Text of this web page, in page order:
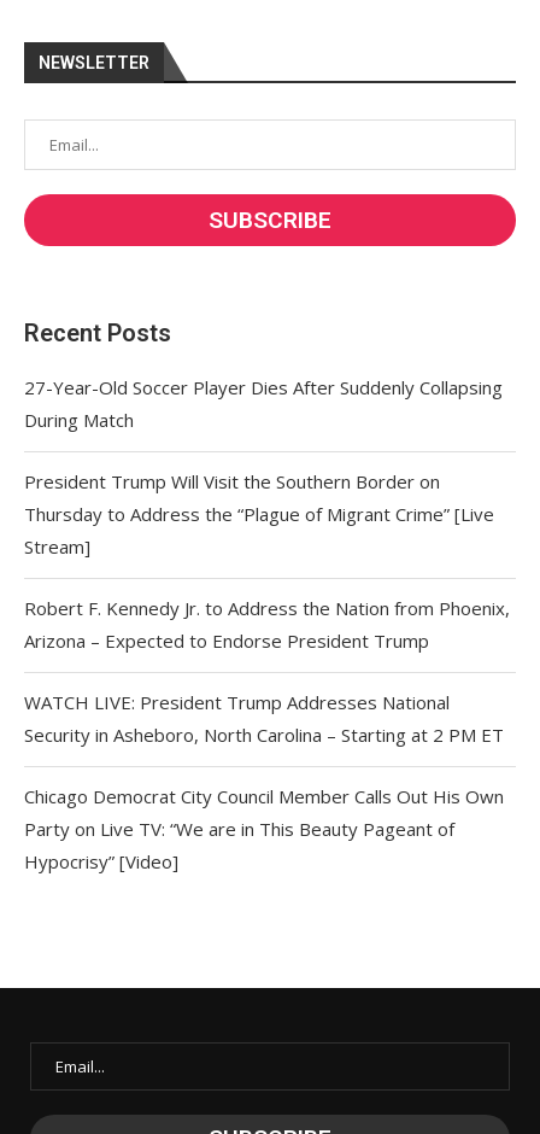
NEWSLETTER
Recent Posts
27-Year-Old Soccer Player Dies After Suddenly Collapsing
During Match
President Trump Will Visit the Southern Border on
Thursday to Address the “Plague of Migrant Crime” [Live
Stream]
Robert F. Kennedy Jr. to Address the Nation from Phoenix,
Arizona – Expected to Endorse President Trump
WATCH LIVE: President Trump Addresses National
Security in Asheboro, North Carolina – Starting at 2 PM ET
Chicago Democrat City Council Member Calls Out His Own
Party on Live TV: “We are in This Beauty Pageant of
Hypocrisy” [Video]